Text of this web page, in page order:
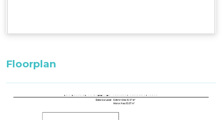
Please note: There may be times when a jacuzzi
is out of operation due to unforeseen
circumstances or maintenance - all efforts will be
Floorplan